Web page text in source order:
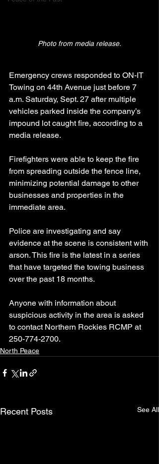
Photo from media release.
Emergency crews responded to ON-IT
Towing on 44th Avenue just before 7
a.m. Saturday, Sept. 27 after multiple
vehicles parked inside the company’s
impound lot caught fire, according to a
media release.
Firefighters were able to keep the fire
from spreading outside the fence line,
minimizing potential damage to other
businesses and properties in the
immediate area.
Police are investigating and say
evidence at the scene is consistent with
arson. This fire is the latest in a series
that have targeted the towing business
over the past 18 months.
Anyone with information about
suspicious activity in the area is asked
to contact Northern Rockies RCMP at
250-774-2700.
North Peace
Recent Posts See All